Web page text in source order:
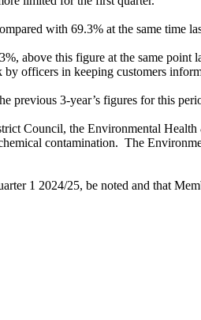
with 69.3% at the same time
above this figure at the same point
officers in keeping customers
previous 3-year’s figures for this
Council, the Environmental Health
contamination. The
1 2024/25, be noted and that